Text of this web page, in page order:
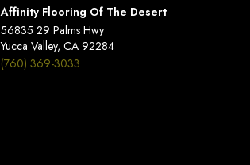
Affinity Flooring Of The Desert
56835 29 Palms Hwy
Yucca Valley, CA 92284
(760) 369-3033